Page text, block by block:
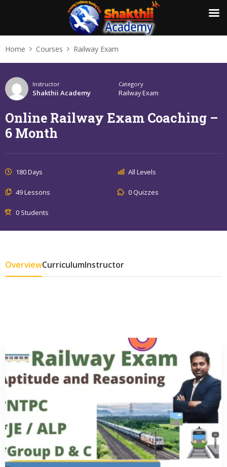
Home Courses Railway Exam
Instructor
Shakthii Academy
Category
Railway Exam
Online Railway Exam Coaching –
6 Month
180 Days All Levels
49 Lessons 0 Quizzes
0 Students
OverviewCurriculumInstructor